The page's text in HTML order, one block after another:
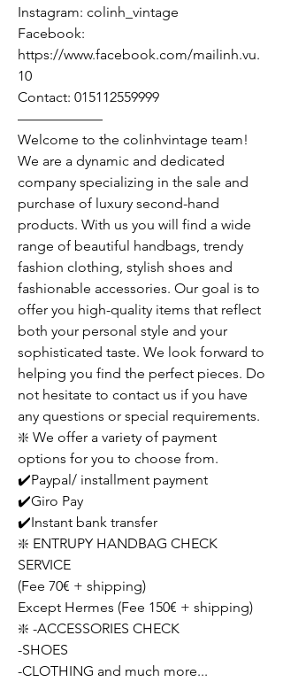
Instagram: colinh_vintage
Facebook:
https://www.facebook.com/mailinh.vu.
10
Contact: 015112559999
——————
Welcome to the colinhvintage team!
We are a dynamic and dedicated
company specializing in the sale and
purchase of luxury second-hand
products. With us you will find a wide
range of beautiful handbags, trendy
fashion clothing, stylish shoes and
fashionable accessories. Our goal is to
offer you high-quality items that reflect
both your personal style and your
sophisticated taste. We look forward to
helping you find the perfect pieces. Do
not hesitate to contact us if you have
any questions or special requirements.
❇️ We offer a variety of payment
options for you to choose from.
✔️Paypal/ installment payment
✔️Giro Pay
✔️Instant bank transfer
❇️ ENTRUPY HANDBAG CHECK
SERVICE
(Fee 70€ + shipping)
Except Hermes (Fee 150€ + shipping)
❇️ -ACCESSORIES CHECK
-SHOES
-CLOTHING and much more...